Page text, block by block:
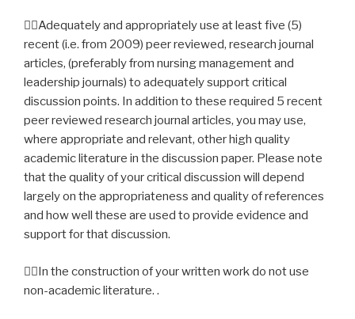
Adequately and appropriately use at least five (5)
recent (i.e. from 2009) peer reviewed, research journal
articles, (preferably from nursing management and
leadership journals) to adequately support critical
discussion points. In addition to these required 5 recent
peer reviewed research journal articles, you may use,
where appropriate and relevant, other high quality
academic literature in the discussion paper. Please note
that the quality of your critical discussion will depend
largely on the appropriateness and quality of references
and how well these are used to provide evidence and
support for that discussion.
In the construction of your written work do not use
non-academic literature. .